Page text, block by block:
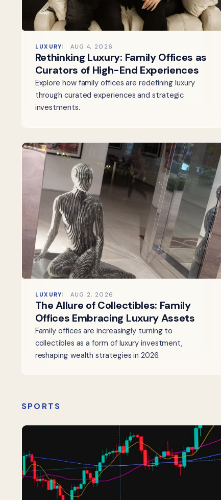
LUXURY AUG 4, 2026
Rethinking Luxury: Family Offices as
Curators of High-End Experiences
Explore how family offices are redefining luxury
through curated experiences and strategic
investments.
LUXURY AUG 2, 2026
The Allure of Collectibles: Family
Offices Embracing Luxury Assets
Family offices are increasingly turning to
collectibles as a form of luxury investment,
reshaping wealth strategies in 2026.
SPORTS